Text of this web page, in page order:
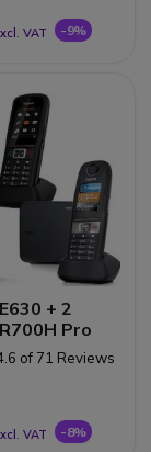
VAT -9%
+ 2
Pro
of 71 Reviews
VAT -8%